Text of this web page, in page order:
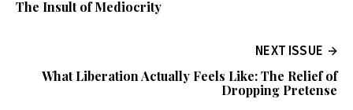
The Insult of Mediocrity
NEXT ISSUE
What Liberation Actually Feels Like: The Relief of
Dropping Pretense